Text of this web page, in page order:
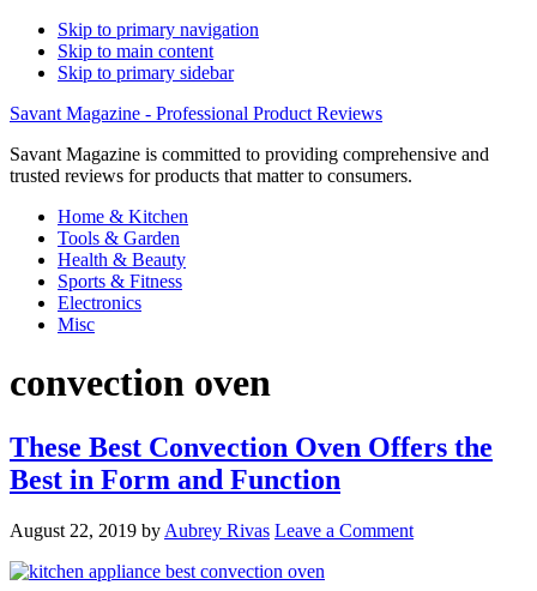
Skip to primary navigation
Skip to main content
Skip to primary sidebar
Savant Magazine - Professional Product Reviews
Savant Magazine is committed to providing comprehensive and
trusted reviews for products that matter to consumers.
Home & Kitchen
Tools & Garden
Health & Beauty
Sports & Fitness
Electronics
Misc
convection oven
These Best Convection Oven Offers the
Best in Form and Function
August 22, 2019 by Aubrey Rivas Leave a Comment